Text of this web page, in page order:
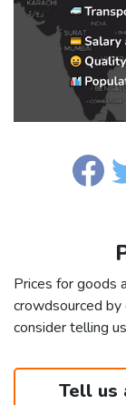
Prices for goods
crowdsourced
consider telling
Tell us